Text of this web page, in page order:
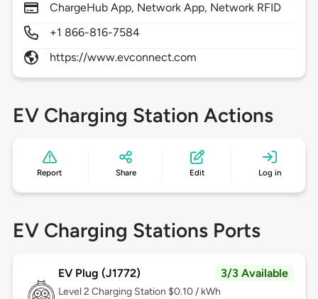
ChargeHub App, Network App, Network RFID
+1 866-816-7584
https://www.evconnect.com
EV Charging Station Actions
Report Share Edit Log in
EV Charging Stations Ports
EV Plug (J1772) 3/3 Available
Level 2 Charging Station $0.10 / kWh